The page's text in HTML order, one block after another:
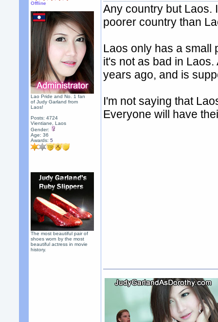
Offline
Lao Pride and No. 1 fan
of Judy Garland from
Laos!
Posts: 4724
Vientiane, Laos
Gender:
Age: 36
Awards:5
The most beautiful pair of
shoes worn by the most
beautiful actress in movie
history.
Any country but Laos.
poorer country than
Laos only has a small
it's not as bad in
years ago, and is
I'm not saying that
Everyone will have